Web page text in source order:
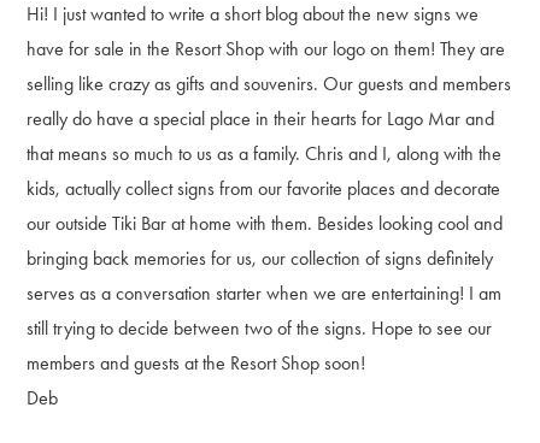
Hi! I just wanted to write a short blog about the new signs we
have for sale in the Resort Shop with our logo on them! They are
selling like crazy as gifts and souvenirs. Our guests and members
really do have a special place in their hearts for Lago Mar and
that means so much to us as a family. Chris and I, along with the
kids, actually collect signs from our favorite places and decorate
our outside Tiki Bar at home with them. Besides looking cool and
bringing back memories for us, our collection of signs definitely
serves as a conversation starter when we are entertaining! I am
still trying to decide between two of the signs. Hope to see our
members and guests at the Resort Shop soon!
Deb